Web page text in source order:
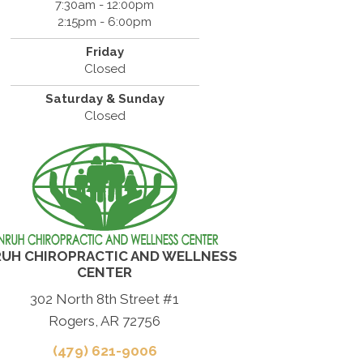
7:30am - 12:00pm
2:15pm - 6:00pm
Friday
Closed
Saturday & Sunday
Closed
CHIROPRACTIC AND WELLNESS
CENTER
302 North 8th Street #1
Rogers, AR 72756
(479) 621-9006